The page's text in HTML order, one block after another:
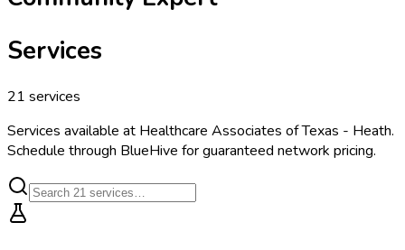
Services
21 services
Services available at Healthcare Associates of Texas - Heath.
Schedule through BlueHive for guaranteed network pricing.